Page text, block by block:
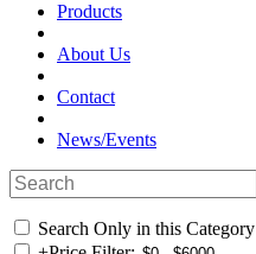
Products
About Us
Contact
News/Events
Search Only in this Category